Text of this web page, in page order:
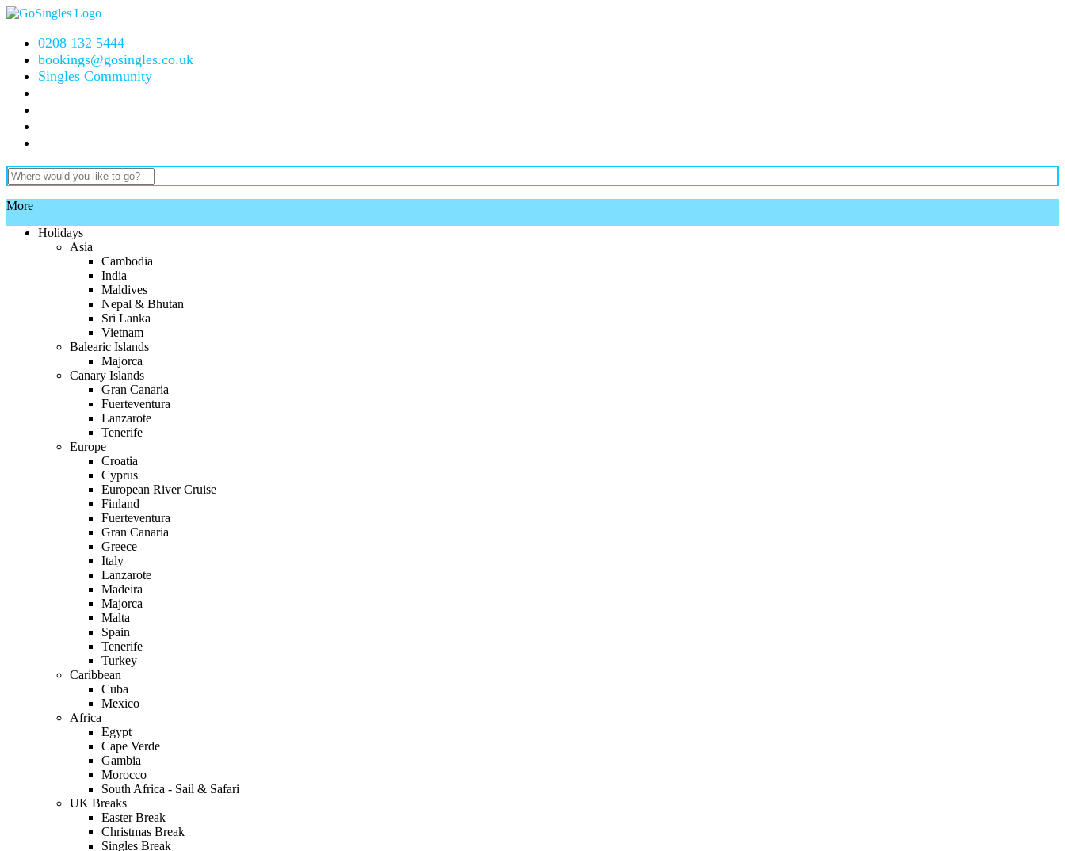
0208 132 5444
bookings@gosingles.co.uk
Singles Community
More
Holidays
Asia
Cambodia
India
Maldives
Nepal & Bhutan
Sri Lanka
Vietnam
Balearic Islands
Majorca
Canary Islands
Gran Canaria
Fuerteventura
Lanzarote
Tenerife
Europe
Croatia
Cyprus
European River Cruise
Finland
Fuerteventura
Gran Canaria
Greece
Italy
Lanzarote
Madeira
Majorca
Malta
Spain
Tenerife
Turkey
Caribbean
Cuba
Mexico
Africa
Egypt
Cape Verde
Gambia
Morocco
South Africa - Sail & Safari
UK Breaks
Easter Break
Christmas Break
Singles Break